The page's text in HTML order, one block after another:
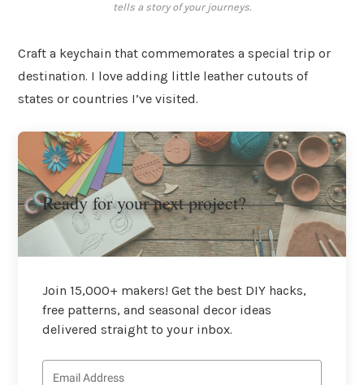
tells a story of your journeys.
Craft a keychain that commemorates a special trip or
destination. I love adding little leather cutouts of
states or countries I’ve visited.
Ready for your next project?
Join 15,000+ makers! Get the best DIY hacks,
free patterns, and seasonal decor ideas
delivered straight to your inbox.